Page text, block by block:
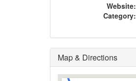
Website:
Category:
Map & Directions